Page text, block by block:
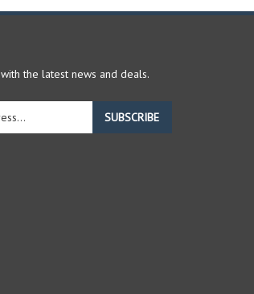
with the latest news and deals.
SUBSCRIBE